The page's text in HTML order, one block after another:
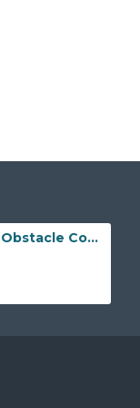
Jurassic Park Obstacle Course